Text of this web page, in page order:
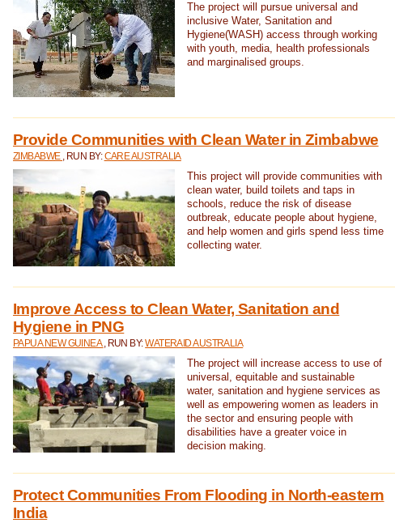
The project will pursue universal and
inclusive Water, Sanitation and
Hygiene(WASH) access through working
with youth, media, health professionals
and marginalised groups.
Provide Communities with Clean Water in Zimbabwe
ZIMBABWE , RUN BY:CARE AUSTRALIA
This project will provide communities with
clean water, build toilets and taps in
schools, reduce the risk of disease
outbreak, educate people about hygiene,
and help women and girls spend less time
collecting water.
Improve Access to Clean Water, Sanitation and
Hygiene in PNG
PAPUA NEW GUINEA , RUN BY:WATERAID AUSTRALIA
The project will increase access to use of
universal, equitable and sustainable
water, sanitation and hygiene services as
well as empowering women as leaders in
the sector and ensuring people with
disabilities have a greater voice in
decision making.
Protect Communities From Flooding in North-eastern
India